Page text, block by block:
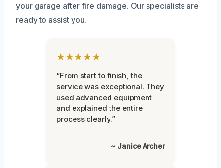
your garage after fire damage. Our specialists are
ready to assist you.
★★★★★
“From start to finish, the
service was exceptional. They
used advanced equipment
and explained the entire
process clearly.”
~ Janice Archer